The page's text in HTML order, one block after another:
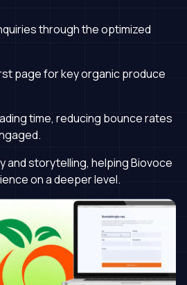
through the optimized
page for key organic produce
time, reducing bounce rates
and storytelling, helping Biovoce
on a deeper level.